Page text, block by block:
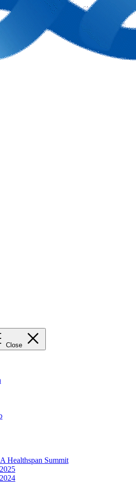
Close
Healthspan Summit